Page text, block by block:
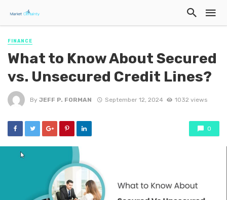
FINANCE
What to Know About Secured
vs. Unsecured Credit Lines?
By JEFF P. FORMAN September 12, 2024 1032 views
0